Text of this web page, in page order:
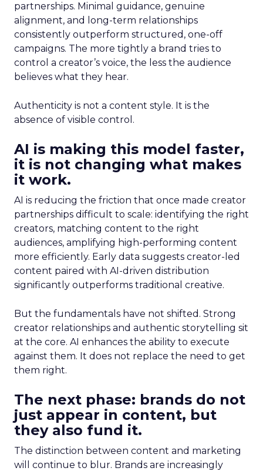
partnerships. Minimal guidance, genuine
alignment, and long-term relationships
consistently outperform structured, one-off
campaigns. The more tightly a brand tries to
control a creator’s voice, the less the audience
believes what they hear.
Authenticity is not a content style. It is the
absence of visible control.
AI is making this model faster,
it is not changing what makes
it work.
AI is reducing the friction that once made creator
partnerships difficult to scale: identifying the right
creators, matching content to the right
audiences, amplifying high-performing content
more efficiently. Early data suggests creator-led
content paired with AI-driven distribution
significantly outperforms traditional creative.
But the fundamentals have not shifted. Strong
creator relationships and authentic storytelling sit
at the core. AI enhances the ability to execute
against them. It does not replace the need to get
them right.
The next phase: brands do not
just appear in content, but
they also fund it.
The distinction between content and marketing
will continue to blur. Brands are increasingly